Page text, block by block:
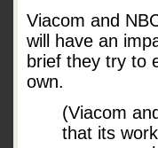
Viacom and
will have an
brief they try to
own.
(Viacom
that its